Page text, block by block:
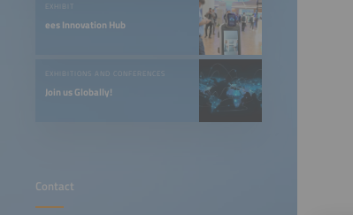
EXHIBIT
ees Innovation Hub
EXHIBITIONS AND CONFERENCES
Join us Globally!
Contact